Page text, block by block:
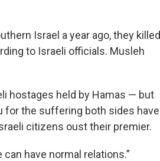
Israel a year ago, they killed
to Israeli officials. Musleh
hostages held by Hamas — but
for the suffering both sides have
citizens oust their premier.
can have normal relations.”